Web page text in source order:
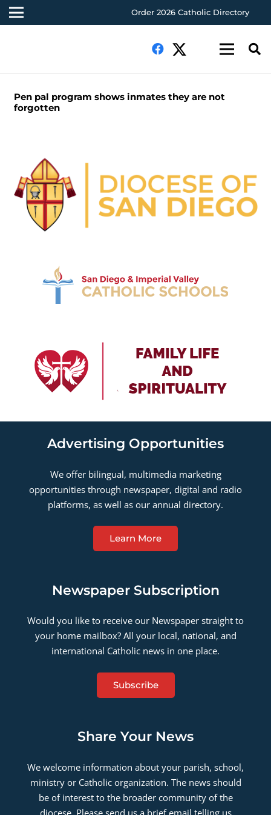
Order 2026 Catholic Directory
Pen pal program shows inmates they are not
forgotten
Advertising Opportunities
We offer bilingual, multimedia marketing
opportunities through newspaper, digital and radio
platforms, as well as our annual directory.
Learn More
Newspaper Subscription
Would you like to receive our Newspaper straight to
your home mailbox? All your local, national, and
international Catholic news in one place.
Subscribe
Share Your News
We welcome information about your parish, school,
ministry or Catholic organization. The news should
be of interest to the broader community of the
diocese. Please send us a brief email telling us